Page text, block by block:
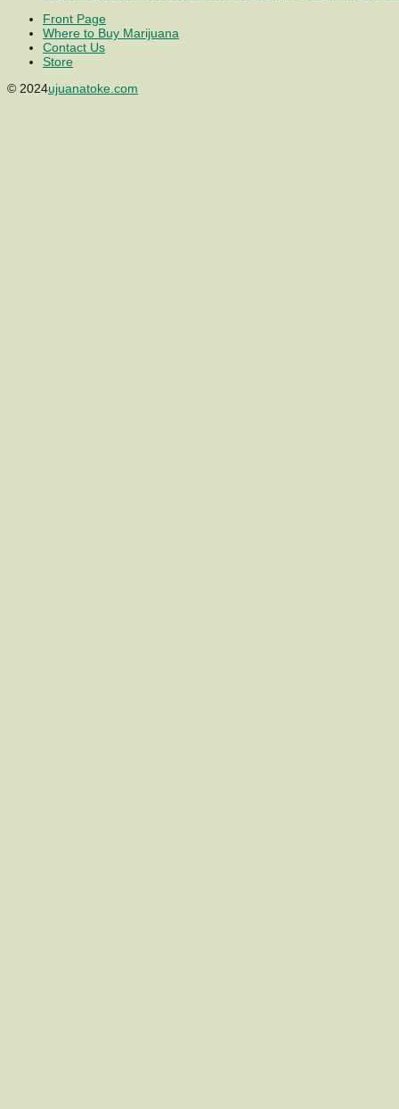
Front Page
Where to Buy Marijuana
Contact Us
Store
© 2024ujuanatoke.com